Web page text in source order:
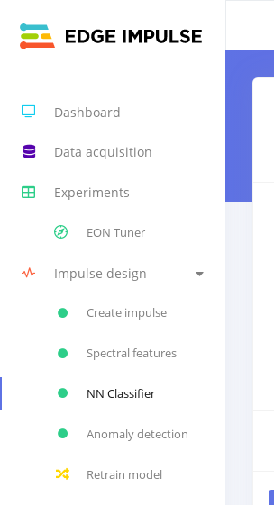
Dashboard
Data acquisition
Experiments
EON Tuner
Impulse design
Create impulse
Spectral features
NN Classifier
Anomaly detection
Retrain model